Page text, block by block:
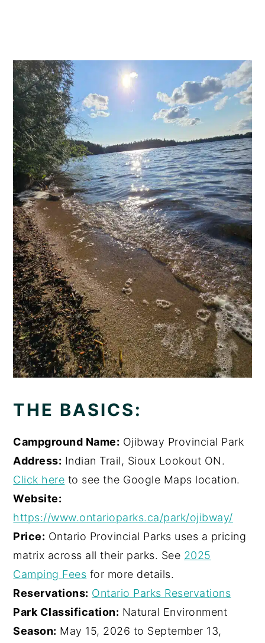
THE BASICS:
Campground Name: Ojibway Provincial Park
Address: Indian Trail, Sioux Lookout ON.
Click here to see the Google Maps location.
Website:
https://www.ontarioparks.ca/park/ojibway/
Price: Ontario Provincial Parks uses a pricing
matrix across all their parks. See 2025
Camping Fees for more details.
Reservations: Ontario Parks Reservations
Park Classification: Natural Environment
Season: May 15, 2026 to September 13,